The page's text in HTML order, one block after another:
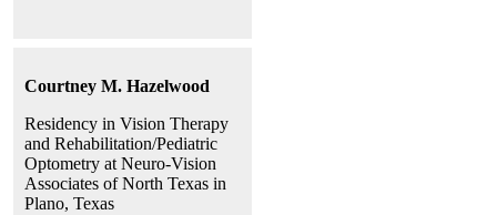
Courtney M. Hazelwood
Residency in Vision Therapy
and Rehabilitation/Pediatric
Optometry at Neuro-Vision
Associates of North Texas in
Plano, Texas